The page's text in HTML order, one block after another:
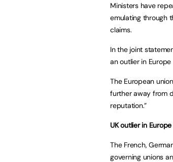
Ministers have
emulating through
claims.
In the joint
an outlier in
The European
further away from
reputation.”
UK outlier in Europe
The French,
governing unions